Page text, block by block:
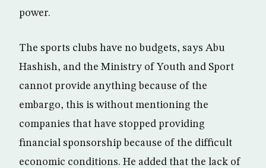
power.
The sports clubs have no budgets, says Abu
Hashish, and the Ministry of Youth and Sport
cannot provide anything because of the
embargo, this is without mentioning the
companies that have stopped providing
financial sponsorship because of the difficult
economic conditions. He added that the lack of